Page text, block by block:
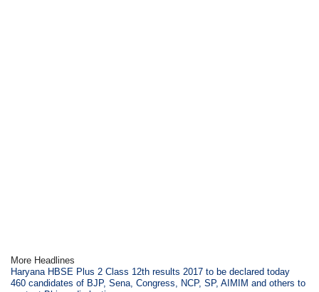
More Headlines
Haryana HBSE Plus 2 Class 12th results 2017 to be declared today
460 candidates of BJP, Sena, Congress, NCP, SP, AIMIM and others to